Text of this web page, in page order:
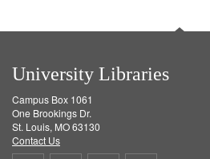
University Libraries
Campus Box 1061
One Brookings Dr.
St. Louis, MO 63130
Contact Us